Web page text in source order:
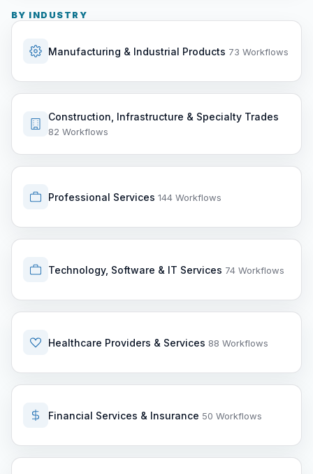
BY INDUSTRY
Manufacturing & Industrial Products 73 Workflows
Construction, Infrastructure & Specialty Trades
82 Workflows
Professional Services 144 Workflows
Technology, Software & IT Services 74 Workflows
Healthcare Providers & Services 88 Workflows
Financial Services & Insurance 50 Workflows